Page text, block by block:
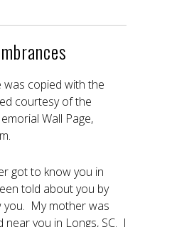
copied with the
courtesy of the
Wall Page,
got to know you in
told about you by
you. My mother was
near you in Longs, SC. I